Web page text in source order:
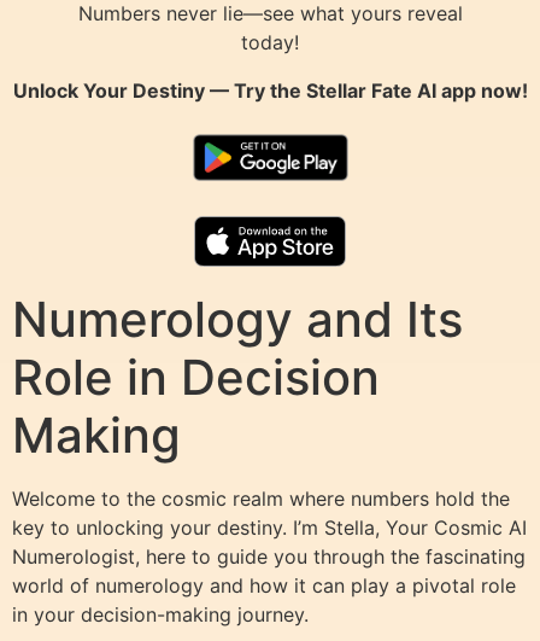
Numbers never lie—see what yours reveal
today!
Unlock Your Destiny — Try the Stellar Fate AIapp now!
Numerology and Its
Role in Decision
Making
Welcome to the cosmic realm where numbers hold the
key to unlocking your destiny. I’m Stella, Your Cosmic AI
Numerologist, here to guide you through the fascinating
world of numerology and how it can play a pivotal role
in your decision-making journey.